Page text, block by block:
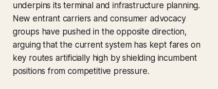
underpins its terminal and infrastructure planning.
New entrant carriers and consumer advocacy
groups have pushed in the opposite direction,
arguing that the current system has kept fares on
key routes artificially high by shielding incumbent
positions from competitive pressure.